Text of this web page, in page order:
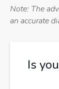
Note: The
an accurate
Is